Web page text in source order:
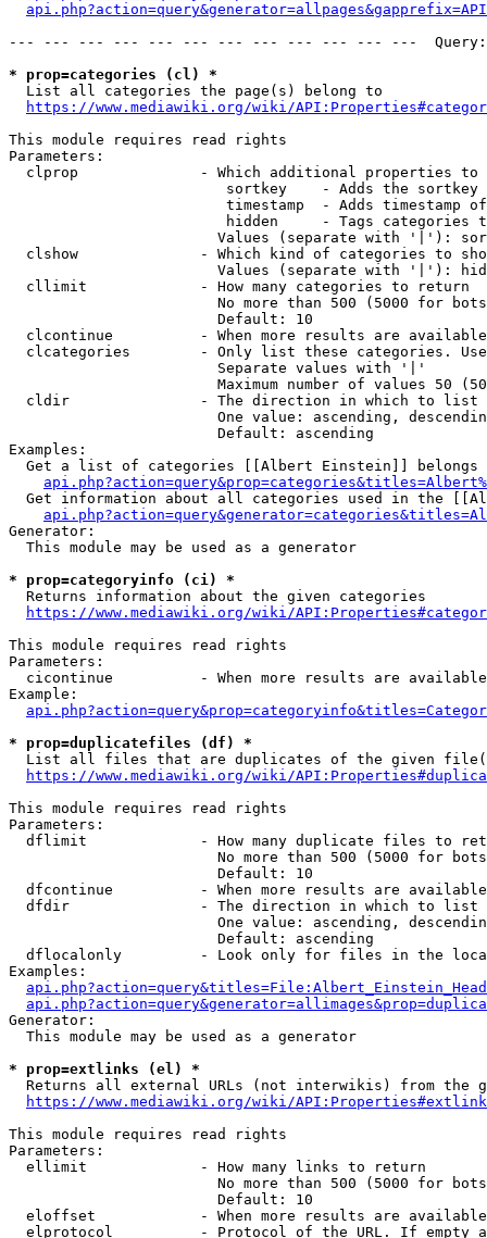
--- --- --- --- --- --- --- --- --- --- --- ---
* prop=categories (cl) *
  List all categories the page(s) belong to
https://www.mediawiki.org/wiki/
This module requires read rights
Parameters:
clprop              - Which additional properties to
sortkey    - Adds the
timestamp  - Adds timestamp
hidden     - Tags categories
Values (separate with '|'):
clshow              - Which kind of categories to
Values (separate with '|'):
  cllimit             - How many categories to return
No more than 500 (5000 for
                        Default: 10
clcontinue          - When more results are
clcategories        - Only list these categories.
                        Separate values with '|'
Maximum number of values 50
  cldir               - The direction in which to list
One value: ascending,
                        Default: ascending
Examples:
Get a list of categories [[Albert Einstein]] belongs
Get information about all categories used in the
Generator:
  This module may be used as a generator
* prop=categoryinfo (ci) *
  Returns information about the given categories
https://www.mediawiki.org/wiki/
This module requires read rights
Parameters:
cicontinue          - When more results are
Example:
* prop=duplicatefiles (df) *
List all files that are duplicates of the given
https://www.mediawiki.org/wiki/
This module requires read rights
Parameters:
dflimit             - How many duplicate files to
No more than 500 (5000 for
                        Default: 10
dfcontinue          - When more results are
  dfdir               - The direction in which to list
One value: ascending,
                        Default: ascending
dflocalonly         - Look only for files in the
Examples:
Generator:
  This module may be used as a generator
* prop=extlinks (el) *
Returns all external URLs (not interwikis) from the
https://www.mediawiki.org/wiki/
This module requires read rights
Parameters:
  ellimit             - How many links to return
No more than 500 (5000 for
                        Default: 10
eloffset            - When more results are
elprotocol          - Protocol of the URL. If empty